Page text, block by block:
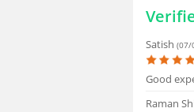
Satish(07/
Good
Raman